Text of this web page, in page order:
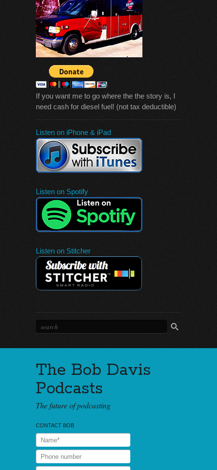
If you want me to go where the the story is, I
need cash for diesel fuel! (not tax deductible)
Listen on iPhone & iPad
Listen on Spotify
Listen on Stitcher
The Bob Davis
Podcasts
The future of podcasting
CONTACT BOB